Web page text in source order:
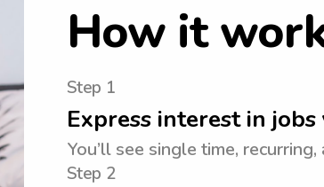
How it
Step 1
Express interest in
You’ll see single time,
Step 2